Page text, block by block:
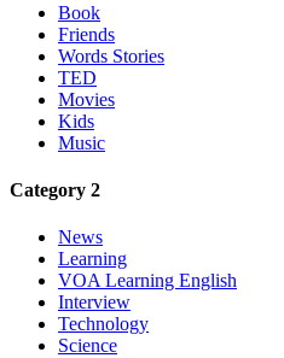
Book
Friends
Words Stories
TED
Movies
Kids
Music
Category 2
News
Learning
VOA Learning English
Interview
Technology
Science